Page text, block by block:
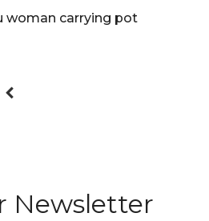
woman carrying pot
Newsletter